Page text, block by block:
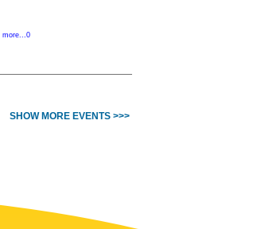
more...0
SHOW MORE EVENTS >>>